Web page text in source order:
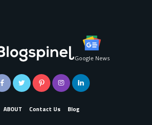
Google News
ABOUT Contact Us Blog